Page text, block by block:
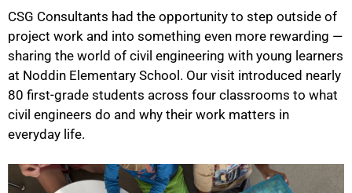
CSG Consultants had the opportunity to step outside of
project work and into something even more rewarding —
sharing the world of civil engineering with young learners
at Noddin Elementary School. Our visit introduced nearly
80 first-grade students across four classrooms to what
civil engineers do and why their work matters in
everyday life.